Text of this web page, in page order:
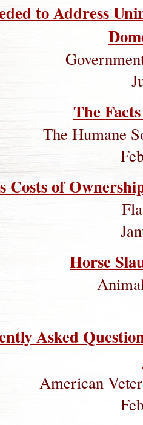
to Address
The
The Humane
Costs of
Horse
Asked
American